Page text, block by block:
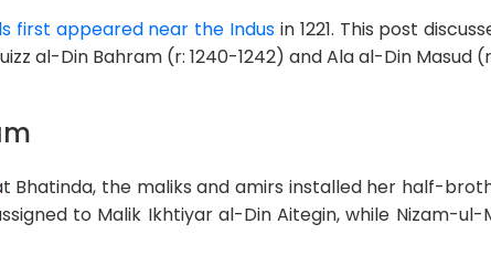
first appeared near the Indus in 1221. This post
al-Din Bahram (r: 1240-1242) and Ala al-Din Masud
Bhatinda, the maliks and amirs installed her half-
to Malik Ikhtiyar al-Din Aitegin, while Nizam-